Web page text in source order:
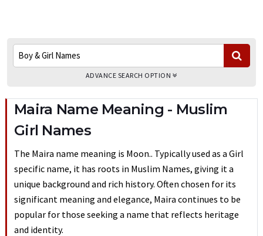
ADVANCE SEARCH OPTION
Maira Name Meaning - Muslim
Girl Names
The Maira name meaning is Moon.. Typically used as a Girl
specific name, it has roots in Muslim Names, giving it a
unique background and rich history. Often chosen for its
significant meaning and elegance, Maira continues to be
popular for those seeking a name that reflects heritage
and identity.